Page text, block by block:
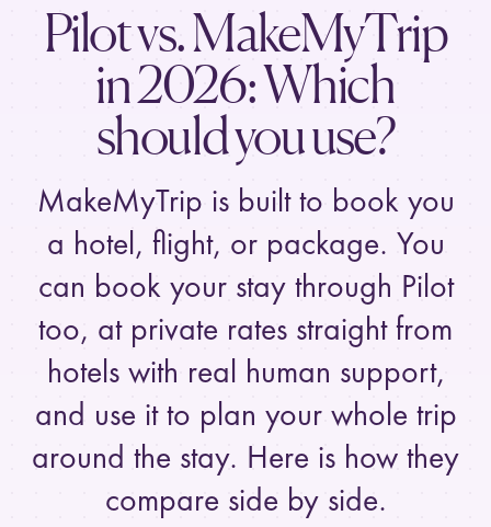
Pilot vs. MakeMyTrip
in2026: Which
should you use?
MakeMyTrip is built to book you
a hotel, flight, or package. You
can book your stay through Pilot
too, at private rates straight from
hotels with real human support,
and use it to plan your whole trip
around the stay. Here is how they
compare side by side.